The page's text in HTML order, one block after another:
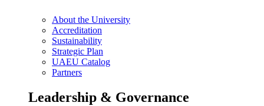
About the University
Accreditation
Sustainability
Strategic Plan
UAEU Catalog
Partners
Leadership & Governance